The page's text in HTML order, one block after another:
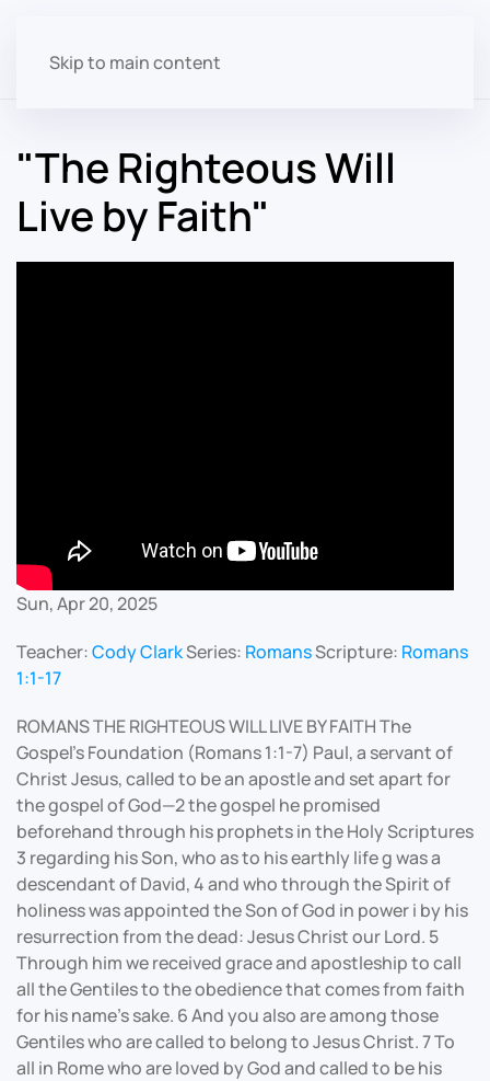
Skip to main content
"The Righteous Will
Live by Faith"
Sun, Apr 20, 2025
Teacher:Cody ClarkSeries: RomansScripture: Romans
1:1-17
ROMANS THE RIGHTEOUS WILL LIVE BY FAITH The
Gospel's Foundation (Romans 1:1-7) Paul, a servant of
Christ Jesus, called to be an apostle and set apart for
the gospel of God—2 the gospel he promised
beforehand through his prophets in the Holy Scriptures
3 regarding his Son, who as to his earthly life g was a
descendant of David, 4 and who through the Spirit of
holiness was appointed the Son of God in power i by his
resurrection from the dead: Jesus Christ our Lord. 5
Through him we received grace and apostleship to call
all the Gentiles to the obedience that comes from faith
for his name’s sake. 6 And you also are among those
Gentiles who are called to belong to Jesus Christ. 7 To
all in Rome who are loved by God and called to be his